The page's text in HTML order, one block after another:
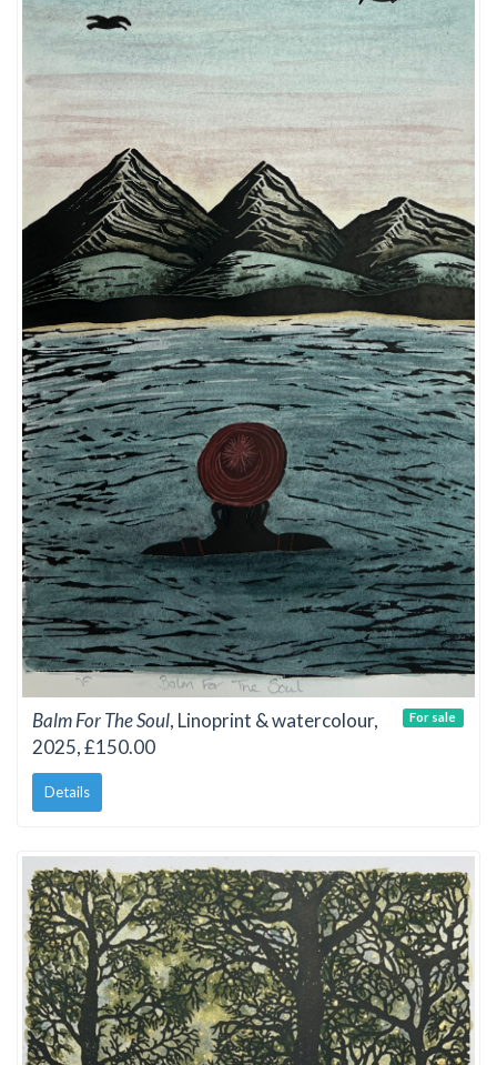
Balm For The Soul, Linoprint & watercolour,
2025, £150.00
Details
For sale